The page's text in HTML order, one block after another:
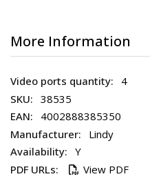
More Information
4
38535
4002888385350
Lindy
Y
View PDF